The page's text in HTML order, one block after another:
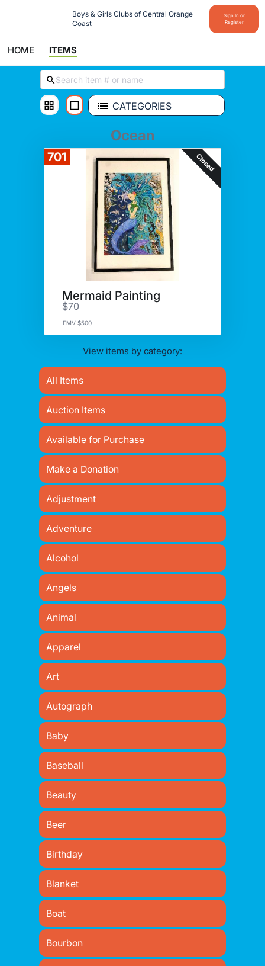
Boys & Girls Clubs of Central Orange
Coast
Sign In or
Register
HOME ITEMS
CATEGORIES
Ocean
701 Closed
Mermaid Painting
$70
FMV $500
View items by category:
All Items
Auction Items
Available for Purchase
Make a Donation
Adjustment
Adventure
Alcohol
Angels
Animal
Apparel
Art
Autograph
Baby
Baseball
Beauty
Beer
Birthday
Blanket
Boat
Bourbon